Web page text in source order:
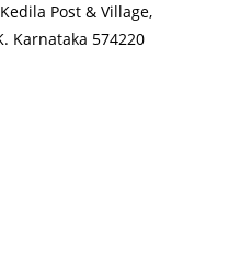
Post & Village,
Karnataka 574220